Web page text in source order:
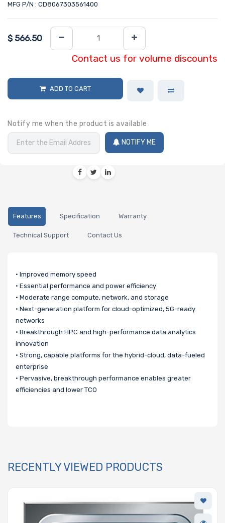
MFG P/N : CD8067303561400
$ 566.50
Contact us for volume discounts
ADD TO CART
Notify me when the product is available
NOTIFY ME
Features Specification Warranty
Technical Support Contact Us
• Improved memory speed
• Essential performance and power efficiency
• Moderate range compute, network, and storage
• Next-generation platform for cloud-optimized, 5G-ready
networks
• Breakthrough HPC and high-performance data analytics
innovation
• Strong, capable platforms for the hybrid-cloud, data-fueled
enterprise
• Pervasive, breakthrough performance enables greater
efficiencies and lower TCO
RECENTLY VIEWED PRODUCTS